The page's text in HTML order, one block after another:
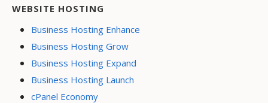
WEBSITE HOSTING
Business Hosting Enhance
Business Hosting Grow
Business Hosting Expand
Business Hosting Launch
cPanel Economy